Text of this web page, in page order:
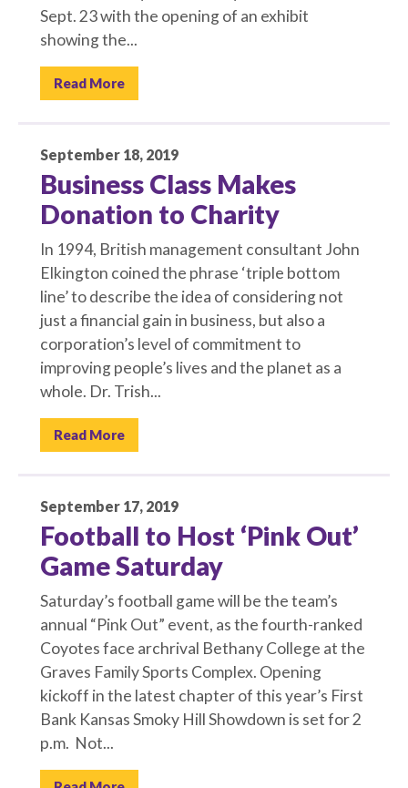
Sept. 23 with the opening of an exhibit
showing the...
Read More
September 18, 2019
Business Class Makes
Donation to Charity
In 1994, British management consultant John
Elkington coined the phrase ‘triple bottom
line’ to describe the idea of considering not
just a financial gain in business, but also a
corporation’s level of commitment to
improving people’s lives and the planet as a
whole. Dr. Trish...
Read More
September 17, 2019
Football to Host ‘Pink Out’
Game Saturday
Saturday’s football game will be the team’s
annual “Pink Out” event, as the fourth-ranked
Coyotes face archrival Bethany College at the
Graves Family Sports Complex. Opening
kickoff in the latest chapter of this year’s First
Bank Kansas Smoky Hill Showdown is set for 2
p.m. Not...